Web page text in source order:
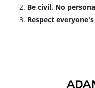
Be civil. No
Respect